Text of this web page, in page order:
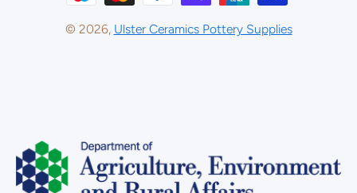
© 2026, Ulster Ceramics Pottery Supplies